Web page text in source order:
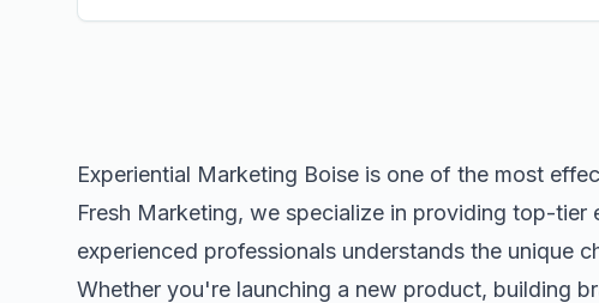
Experiential Marketing Boise is one of the most
Fresh Marketing, we specialize in providing top-tier
experienced professionals understands the unique
Whether you're launching a new product, building